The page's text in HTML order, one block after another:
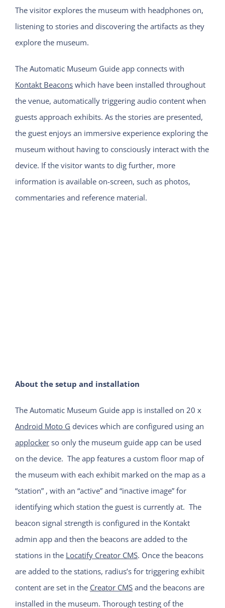
The visitor explores the museum with headphones on,
listening to stories and discovering the artifacts as they
explore the museum.
The Automatic Museum Guide app connects with
Kontakt Beacons which have been installed throughout
the venue, automatically triggering audio content when
guests approach exhibits. As the stories are presented,
the guest enjoys an immersive experience exploring the
museum without having to consciously interact with the
device. If the visitor wants to dig further, more
information is available on-screen, such as photos,
commentaries and reference material.
About the setup and installation
The Automatic Museum Guide app is installed on 20 x
Android Moto G devices which are configured using an
applocker so only the museum guide app can be used
on the device. The app features a custom floor map of
the museum with each exhibit marked on the map as a
“station” , with an “active” and “inactive image” for
identifying which station the guest is currently at. The
beacon signal strength is configured in the Kontakt
admin app and then the beacons are added to the
stations in the Locatify Creator CMS. Once the beacons
are added to the stations, radius’s for triggering exhibit
content are set in the Creator CMS and the beacons are
installed in the museum. Thorough testing of the